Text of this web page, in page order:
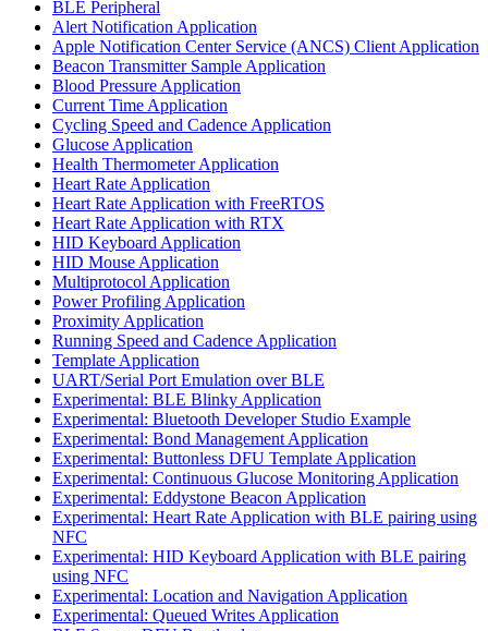
BLE Peripheral
Alert Notification Application
Apple Notification Center Service (ANCS) Client Application
Beacon Transmitter Sample Application
Blood Pressure Application
Current Time Application
Cycling Speed and Cadence Application
Glucose Application
Health Thermometer Application
Heart Rate Application
Heart Rate Application with FreeRTOS
Heart Rate Application with RTX
HID Keyboard Application
HID Mouse Application
Multiprotocol Application
Power Profiling Application
Proximity Application
Running Speed and Cadence Application
Template Application
UART/Serial Port Emulation over BLE
Experimental: BLE Blinky Application
Experimental: Bluetooth Developer Studio Example
Experimental: Bond Management Application
Experimental: Buttonless DFU Template Application
Experimental: Continuous Glucose Monitoring Application
Experimental: Eddystone Beacon Application
Experimental: Heart Rate Application with BLE pairing using
NFC
Experimental: HID Keyboard Application with BLE pairing
using NFC
Experimental: Location and Navigation Application
Experimental: Queued Writes Application